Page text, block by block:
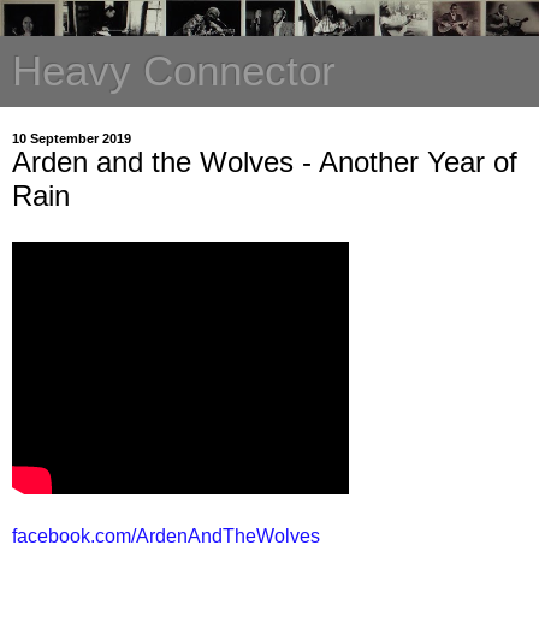
Heavy Connector
10 September 2019
Arden and the Wolves - Another Year of
Rain
facebook.com/ArdenAndTheWolves